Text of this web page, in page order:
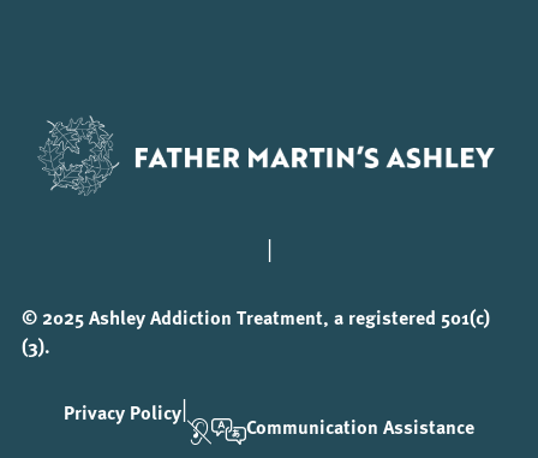
|
© 2025 Ashley Addiction Treatment, a registered 501(c)
(3).
Privacy Policy| Communication Assistance